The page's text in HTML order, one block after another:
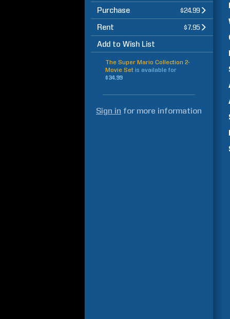
Purchase $24.99
Rent $7.95
Add to Wish List
The Super Mario Collection 2-
Movie Set is available for
$34.99
Sign in for more information